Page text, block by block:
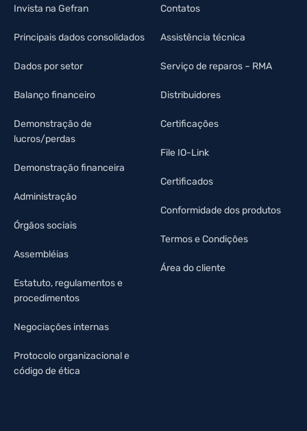
Invista na Gefran
Principais dados consolidados
Dados por setor
Balanço financeiro
Demonstração de
lucros/perdas
Demonstração financeira
Administração
Órgãos sociais
Assembléias
Estatuto, regulamentos e
procedimentos
Negociações internas
Protocolo organizacional e
código de ética
Contatos
Assistência técnica
Serviço de reparos – RMA
Distribuidores
Certificações
File IO-Link
Certificados
Conformidade dos produtos
Termos e Condições
Área do cliente